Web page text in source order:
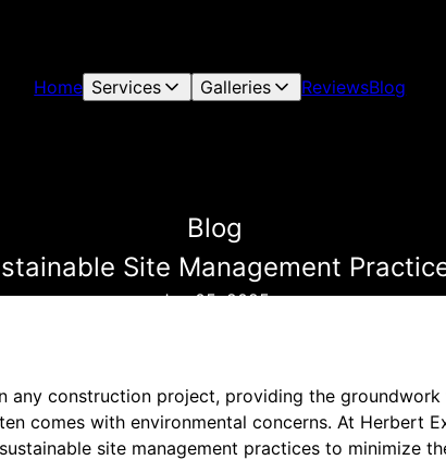
Home Services Galleries ReviewsBlog
Blog
Site Management
Jun 05, 2025
any construction project, providing the
comes with environmental concerns. At Herbert
site management practices to minimize